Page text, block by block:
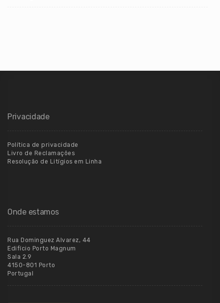
Privacidade
Política de privacidade
Livro de Reclamações
Resolução de Litígios em Linha
Onde estamos
Rua Dominguez Alvarez, 44
Edifício Porto Magnum
Sala 2.9
4150-801 Porto
Portugal